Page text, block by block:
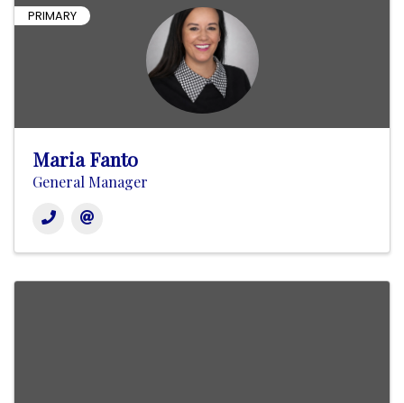
PRIMARY
Maria Fanto
General Manager